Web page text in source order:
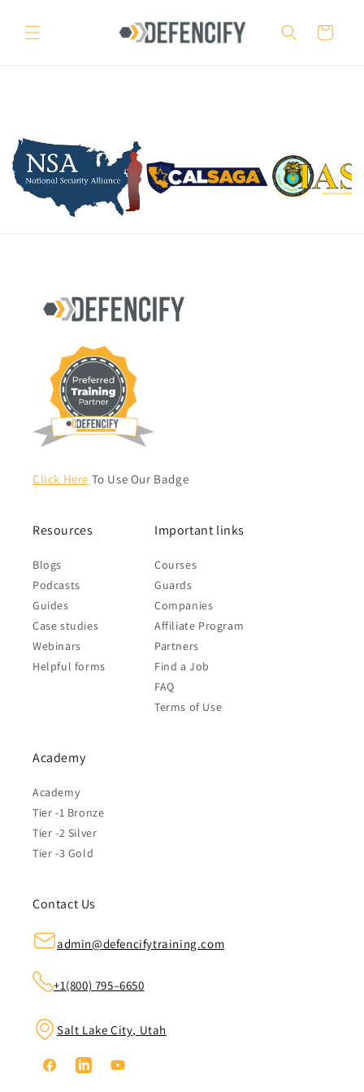
content
Cart
Click Here To Use Our Badge
Resources
Blogs
Podcasts
Guides
Case studies
Webinars
Helpful forms
Important links
Courses
Guards
Companies
Affiliate Program
Partners
Find a Job
FAQ
Terms of Use
Academy
Academy
Tier -1 Bronze
Tier -2 Silver
Tier -3 Gold
Contact Us
admin@defencifytraining.com
+1(800) 795–6650
Salt Lake City, Utah
FacebookLinkedinYouTube